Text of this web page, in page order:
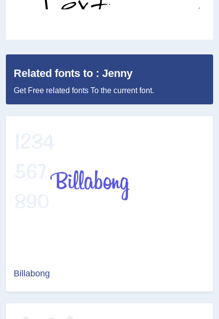
Related fonts to : Jenny
Get Free related fonts To the current font.
Billabong